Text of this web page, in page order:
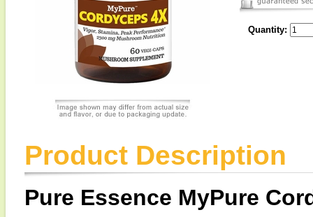
Quantity:
Product Description
Pure Essence MyPure